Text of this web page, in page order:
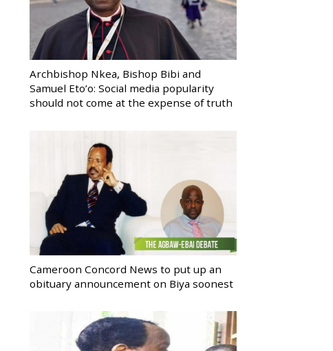
Archbishop Nkea, Bishop Bibi and
Samuel Eto’o: Social media popularity
should not come at the expense of truth
Cameroon Concord News to put up an
obituary announcement on Biya soonest